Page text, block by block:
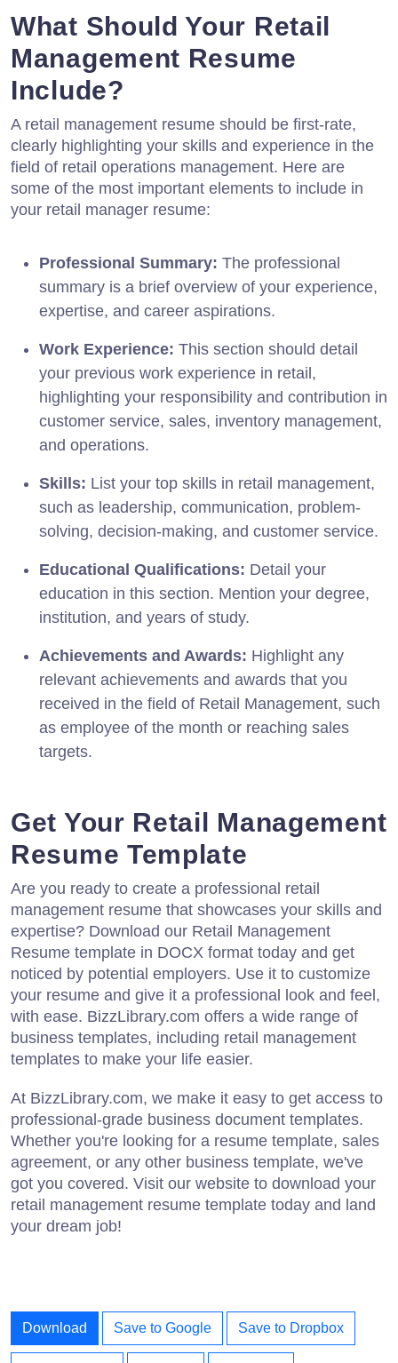
What Should Your Retail
Management Resume
Include?
A retail management resume should be first-rate,
clearly highlighting your skills and experience in the
field of retail operations management. Here are
some of the most important elements to include in
your retail manager resume:
Professional Summary: The professional
summary is a brief overview of your experience,
expertise, and career aspirations.
Work Experience: This section should detail
your previous work experience in retail,
highlighting your responsibility and contribution in
customer service, sales, inventory management,
and operations.
Skills: List your top skills in retail management,
such as leadership, communication, problem-
solving, decision-making, and customer service.
Educational Qualifications: Detail your
education in this section. Mention your degree,
institution, and years of study.
Achievements and Awards: Highlight any
relevant achievements and awards that you
received in the field of Retail Management, such
as employee of the month or reaching sales
targets.
Get Your Retail Management
Resume Template
Are you ready to create a professional retail
management resume that showcases your skills and
expertise? Download our Retail Management
Resume template in DOCX format today and get
noticed by potential employers. Use it to customize
your resume and give it a professional look and feel,
with ease. BizzLibrary.com offers a wide range of
business templates, including retail management
templates to make your life easier.
At BizzLibrary.com, we make it easy to get access to
professional-grade business document templates.
Whether you're looking for a resume template, sales
agreement, or any other business template, we've
got you covered. Visit our website to download your
retail management resume template today and land
your dream job!
Download Save to Google Save to Dropbox